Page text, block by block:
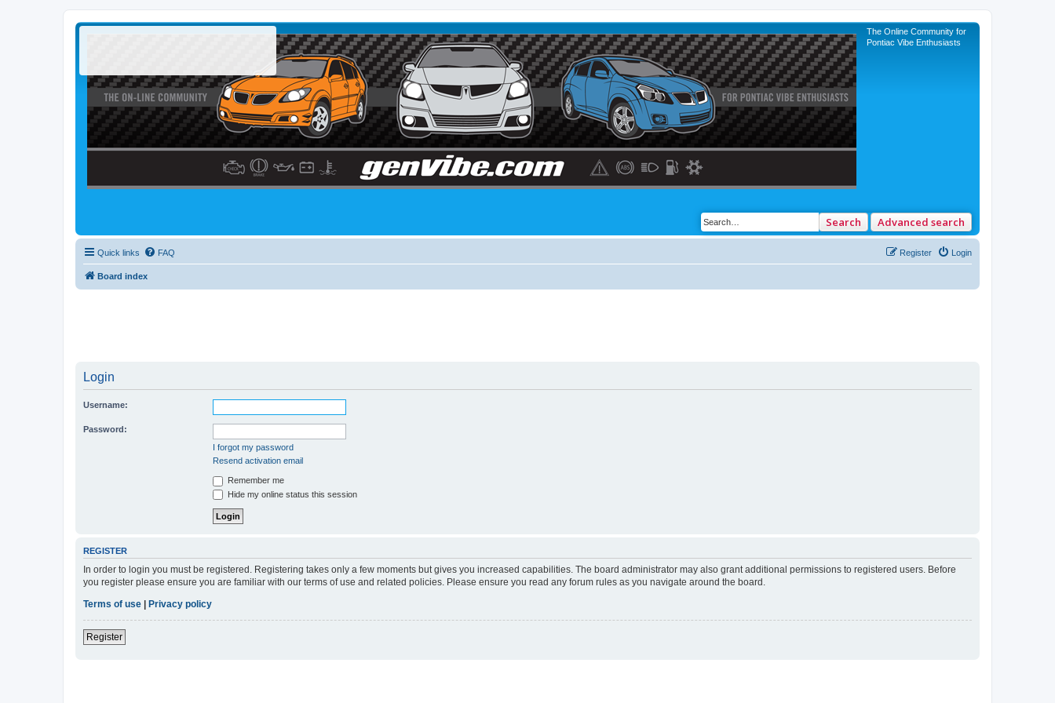
The Online Community for
Pontiac Vibe Enthusiasts
Search Advanced search
Quick links FAQ Login
Register
Board index
Login
Username:
Password:
I forgot my password
Resend activation email
Remember me
Hide my online status this session
REGISTER
In order to login you must be registered. Registering takes only a few moments but gives you increased capabilities. The board administrator may also grant additional permissions to registered users. Before
you register please ensure you are familiar with our terms of use and related policies. Please ensure you read any forum rules as you navigate around the board.
Terms of use | Privacy policy
Register